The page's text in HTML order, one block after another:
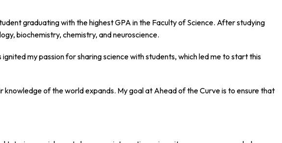
graduating with the highest GPA in the Faculty of Science. After studying
biochemistry, chemistry, and neuroscience.
my passion for sharing science with students, which led me to start this
of the world expands. My goal at Ahead of the Curve is to ensure that